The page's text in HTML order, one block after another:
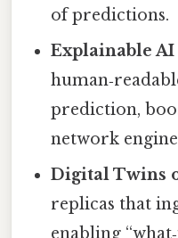
of predictions.
Explainable AI
prediction,
network
Digital Twins
replicas that
enabling